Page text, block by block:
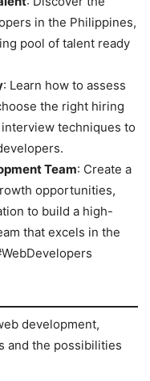
in the Philippines,
pool of talent ready
: Learn how to assess
the right hiring
techniques to
Team: Create a
opportunities,
to build a high-
that excels in the
development,
and the possibilities